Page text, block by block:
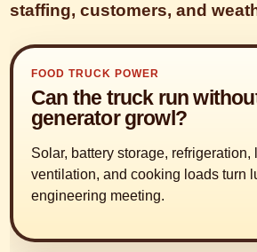
staffing, customers, and
FOOD TRUCK POWER
Can the truck run
generator growl?
Solar, battery storage, refrigeration,
ventilation, and cooking loads turn
engineering meeting.